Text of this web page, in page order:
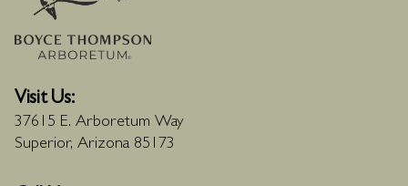
Visit Us:
37615 E. Arboretum Way
Superior, Arizona 85173